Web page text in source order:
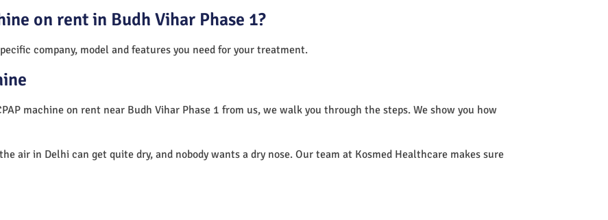
on rent in Budh Vihar Phase 1?
company, model and features you need for your treatment.
machine on rent near Budh Vihar Phase 1 from us, we walk you through the steps. We show you how
air in Delhi can get quite dry, and nobody wants a dry nose. Our team at Kosmed Healthcare makes sure